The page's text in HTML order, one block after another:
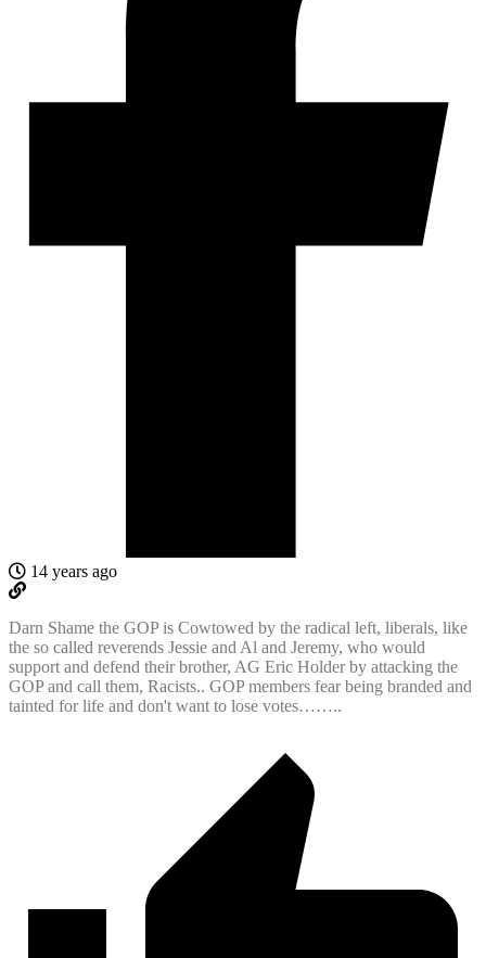
14 years ago
Darn Shame the GOP is Cowtowed by the radical left, liberals, like
the so called reverends Jessie and Al and Jeremy, who would
support and defend their brother, AG Eric Holder by attacking the
GOP and call them, Racists.. GOP members fear being branded and
tainted for life and don't want to lose votes……..